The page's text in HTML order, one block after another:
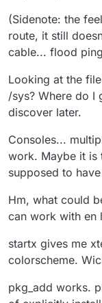
(Sidenote: the
route, it still
cable... flood
Looking at the
/sys? Where do I
discover later.
Consoles...
work. Maybe it is
supposed to
Hm, what could
can work with en
startx gives me
colorscheme.
pkg_add works.